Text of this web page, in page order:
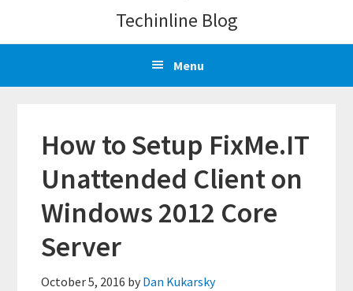
Techinline Blog
Menu
How to Setup FixMe.IT
Unattended Client on
Windows 2012 Core
Server
October 5, 2016 by Dan Kukarsky